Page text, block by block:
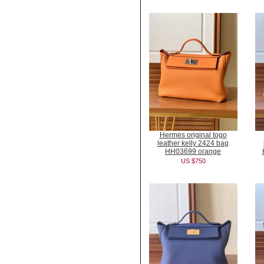
Hermes original togo
leather kelly 2424 bag
HH03699 orange
US $750